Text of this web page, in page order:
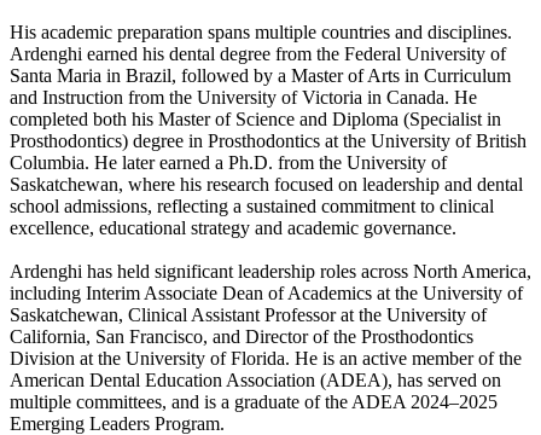
His academic preparation spans multiple countries and disciplines.
Ardenghi earned his dental degree from the Federal University of
Santa Maria in Brazil, followed by a Master of Arts in Curriculum
and Instruction from the University of Victoria in Canada. He
completed both his Master of Science and Diploma (Specialist in
Prosthodontics) degree in Prosthodontics at the University of British
Columbia. He later earned a Ph.D. from the University of
Saskatchewan, where his research focused on leadership and dental
school admissions, reflecting a sustained commitment to clinical
excellence, educational strategy and academic governance.
Ardenghi has held significant leadership roles across North America,
including Interim Associate Dean of Academics at the University of
Saskatchewan, Clinical Assistant Professor at the University of
California, San Francisco, and Director of the Prosthodontics
Division at the University of Florida. He is an active member of the
American Dental Education Association (ADEA), has served on
multiple committees, and is a graduate of the ADEA 2024–2025
Emerging Leaders Program.